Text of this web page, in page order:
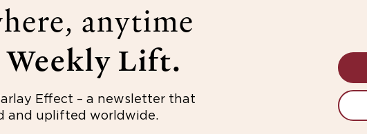
anytime
Lift.
Effect – a newsletter that
and uplifted worldwide.